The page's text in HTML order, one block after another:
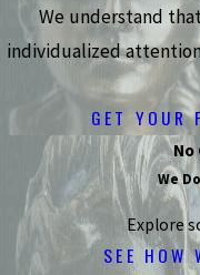
We understand
individualized
GET YOUR
No
We
Explore
SEE HOW